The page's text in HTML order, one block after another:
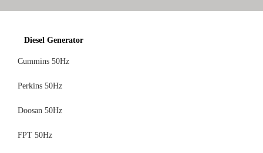
Diesel Generator
Cummins 50Hz
Perkins 50Hz
Doosan 50Hz
FPT 50Hz